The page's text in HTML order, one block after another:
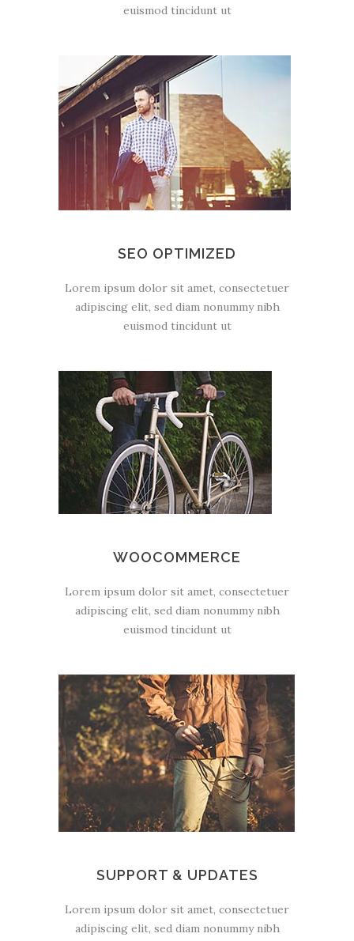
euismod tincidunt ut
SEO OPTIMIZED
Lorem ipsum dolor sit amet, consectetuer
adipiscing elit, sed diam nonummy nibh
euismod tincidunt ut
WOOCOMMERCE
Lorem ipsum dolor sit amet, consectetuer
adipiscing elit, sed diam nonummy nibh
euismod tincidunt ut
SUPPORT & UPDATES
Lorem ipsum dolor sit amet, consectetuer
adipiscing elit, sed diam nonummy nibh